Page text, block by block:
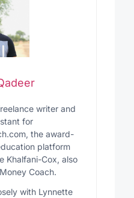
writer and
for
the award-
platform
Khalfani-Cox, also
Coach.
with Lynnette